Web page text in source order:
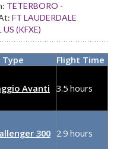
TETERBORO -
FT LAUDERDALE
(KFXE)
Type Flight Time
Avanti 3.5 hours
300 2.9 hours